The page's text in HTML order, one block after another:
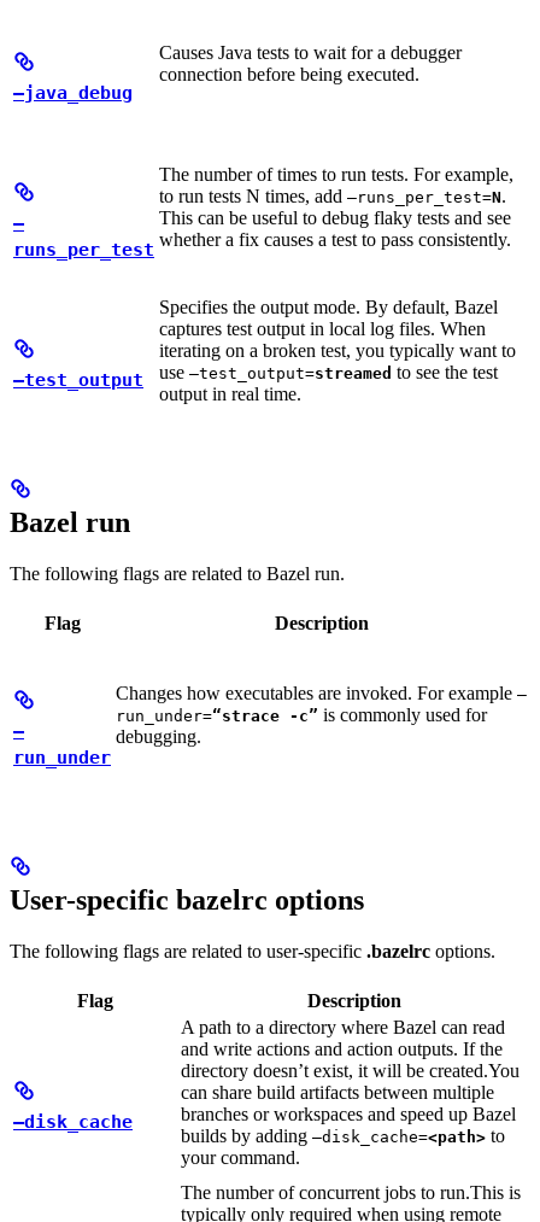
—java_debug
Causes Java tests to wait for a debugger
connection before being executed.
—
runs_per_test
The number of times to run tests. For example,
to run tests N times, add —runs_per_test=N.
This can be useful to debug flaky tests and see
whether a fix causes a test to pass consistently.
—test_output
Specifies the output mode. By default, Bazel
captures test output in local log files. When
iterating on a broken test, you typically want to
use —test_output=streamed to see the test
output in real time.
Bazel run
The following flags are related to Bazel run.
Flag Description
—
run_under
Changes how executables are invoked. For example —
run_under=“strace -c” is commonly used for
debugging.
User-specific bazelrc options
The following flags are related to user-specific .bazelrc options.
Flag Description
—disk_cache
A path to a directory where Bazel can read
and write actions and action outputs. If the
directory doesn’t exist, it will be created.You
can share build artifacts between multiple
branches or workspaces and speed up Bazel
builds by adding —disk_cache=<path> to
your command.
The number of concurrent jobs to run.This is
typically only required when using remote